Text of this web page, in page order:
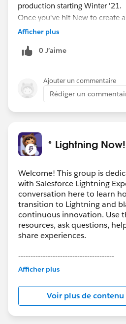
production starting Winter '21.
Once you've hit New to create
- Choose License - “None”
Native scrolling on webviews”
users, you'll want to be on a
226.000 or higher and you
out of the app and restart to
enabled.
Afficher plus
0 J’aime
Ajouter un commentaire
Rédiger un
* Lightning
Welcome! This group is
with Salesforce Lightning
conversation here to learn
transition to Lightning and
continuous innovation. Use
resources, ask questions,
share experiences.
---------------------------------------
This group is maintained and
this group falls under the
Statement:http://
us/investor/forward-looking-
statements/default.aspx
Afficher plus
Voir plus de contenu